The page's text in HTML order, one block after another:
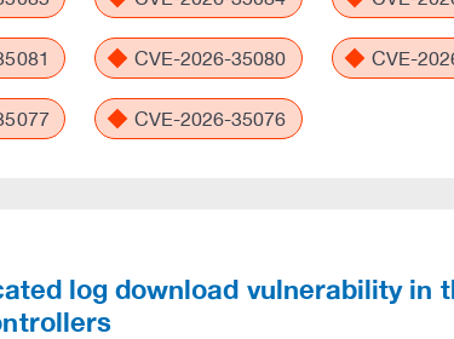
CVE-2026-35080 CVE-
CVE-2026-35076
log download vulnerability in